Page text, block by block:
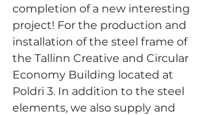
completion of a new interesting
project! For the production and
installation of the steel frame of
the Tallinn Creative and Circular
Economy Building located at
Poldri 3. In addition to the steel
elements, we also supply and